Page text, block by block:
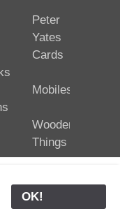
Peter
Yates
Cards
Mobiles
Wooden
Things
OK!